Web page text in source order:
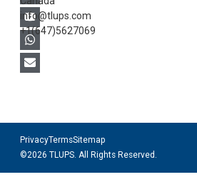
info@tlups.com
+1(647)5627069
©2026 TLUPS. All Rights Reserved.
PrivacyTermsSitemap